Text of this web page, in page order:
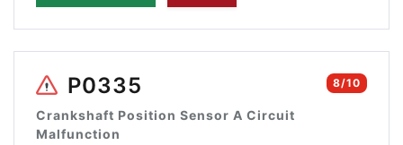
8/10
P0335
Crankshaft Position Sensor A Circuit
Malfunction